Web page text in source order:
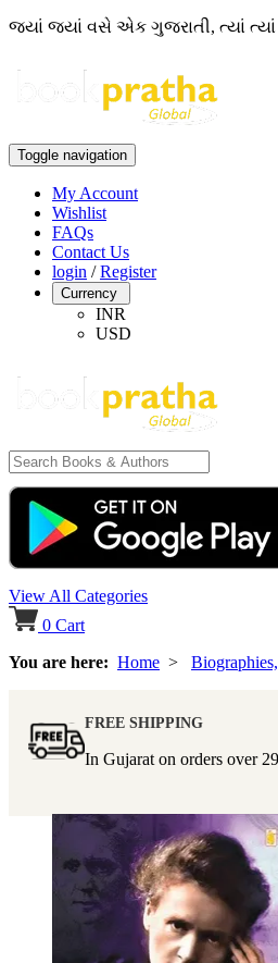
જ્યાં જ્યાં વસે એક ગુજરાતી, ત્યાં ત્યાં
Toggle navigation
My Account
Wishlist
FAQs
Contact Us
login /Register
Currency
INR
USD
View All Categories
0 Cart
You are here: Home >
FREE SHIPPING
In Gujarat on orders over